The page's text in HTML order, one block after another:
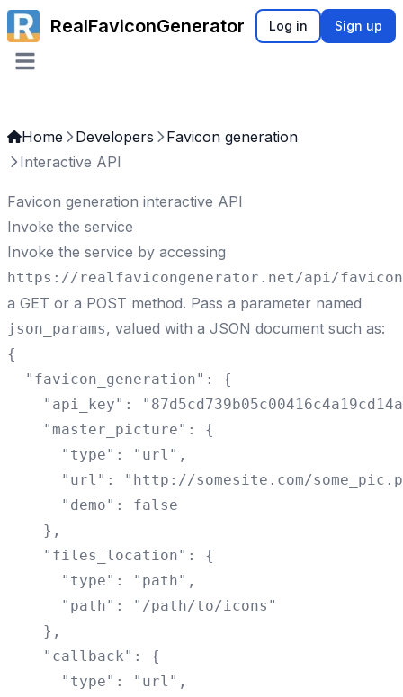
RealFaviconGenerator Log in Sign up
Open main menu
Home Developers
Favicon generation
Interactive API
Favicon generation interactive API
Invoke the service
Invoke the service by accessing
https://realfavicongenerator.net/api/
a GET or a POST method. Pass a parameter named
json_params, valued with a JSON document such as:
{
  "favicon_generation": {
"api_key":
    "master_picture": {
      "type": "url",
"url": "http://somesite.com/
      "demo": false
    },
    "files_location": {
      "type": "path",
      "path": "/path/to/icons"
    },
    "callback": {
      "type": "url",